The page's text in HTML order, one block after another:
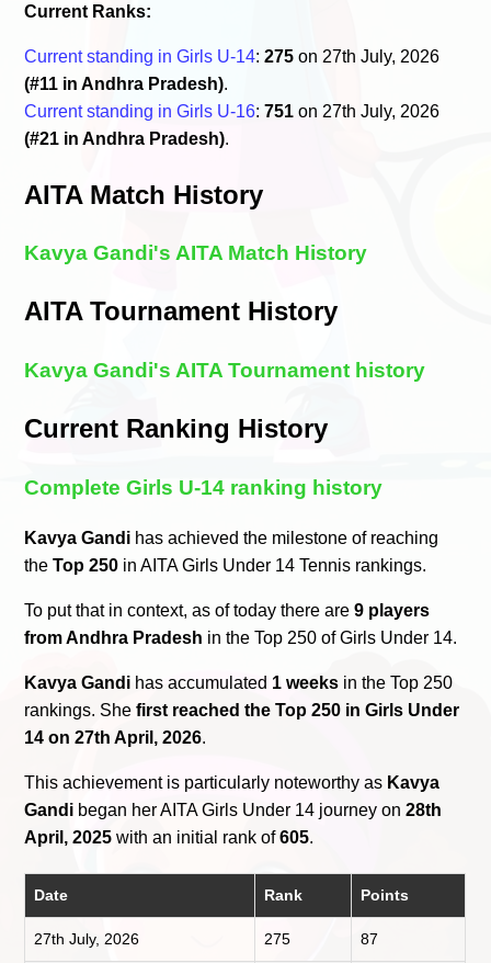
Current Ranks:
Current standing in Girls U-14:275 on 27th July, 2026
(#11 in Andhra Pradesh).
Current standing in Girls U-16:751 on 27th July, 2026
(#21 in Andhra Pradesh).
AITA Match History
Kavya Gandi's AITA Match History
AITA Tournament History
Kavya Gandi's AITA Tournament history
Current Ranking History
Complete Girls U-14 ranking history
Kavya Gandi has achieved the milestone of reaching
theTop 250 in AITA Girls Under 14 Tennis rankings.
To put that in context, as of today there are9 players
from Andhra Pradesh in the Top 250 of Girls Under 14.
Kavya Gandi has accumulated 1 weeks in the Top 250
rankings. Shefirst reached the Top 250 in Girls Under
14 on 27th April, 2026.
This achievement is particularly noteworthy as Kavya
Gandi began her AITA Girls Under 14 journey on28th
April, 2025 with an initial rank of605.
Date Rank Points
27th July, 2026 275 87